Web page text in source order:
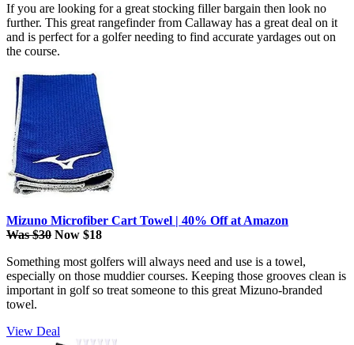
If you are looking for a great stocking filler bargain then look no
further. This great rangefinder from Callaway has a great deal on it
and is perfect for a golfer needing to find accurate yardages out on
the course.
Mizuno Microfiber Cart Towel | 40% Off at Amazon
Was $30 Now $18
Something most golfers will always need and use is a towel,
especially on those muddier courses. Keeping those grooves clean is
important in golf so treat someone to this great Mizuno-branded
towel.
View Deal